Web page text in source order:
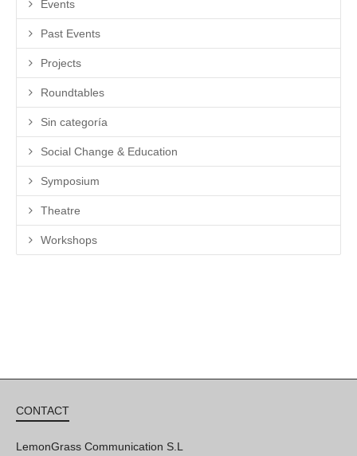
Events
Past Events
Projects
Roundtables
Sin categoría
Social Change & Education
Symposium
Theatre
Workshops
CONTACT
LemonGrass Communication S.L